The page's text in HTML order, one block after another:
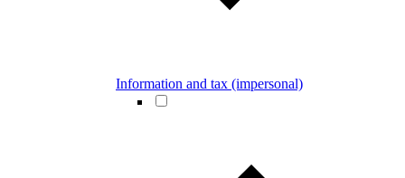
Information and tax (impersonal)